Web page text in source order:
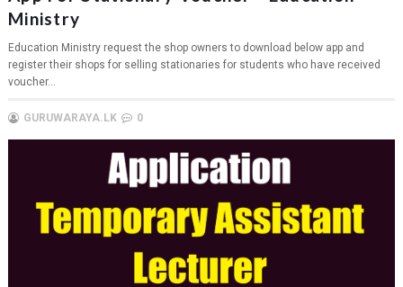
Ministry
Education Ministry request the shop owners to download below app and
register their shops for selling stationaries for students who have received
voucher...
GURUWARAYA.LK 0